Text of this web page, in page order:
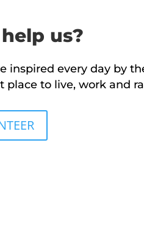
us?
inspired every day by
to live, work and